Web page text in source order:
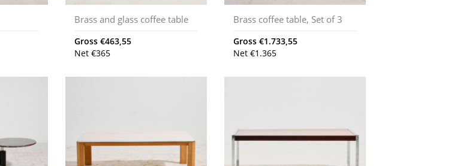
Brass and glass coffee table
Gross€463,55
Net€365
Brass coffee table, Set of 3
Gross€1.733,55
Net€1.365